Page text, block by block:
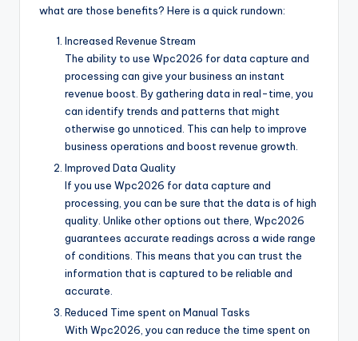
what are those benefits? Here is a quick rundown:
Increased Revenue Stream
The ability to use Wpc2026 for data capture and
processing can give your business an instant
revenue boost. By gathering data in real-time, you
can identify trends and patterns that might
otherwise go unnoticed. This can help to improve
business operations and boost revenue growth.
Improved Data Quality
If you use Wpc2026 for data capture and
processing, you can be sure that the data is of high
quality. Unlike other options out there, Wpc2026
guarantees accurate readings across a wide range
of conditions. This means that you can trust the
information that is captured to be reliable and
accurate.
Reduced Time spent on Manual Tasks
With Wpc2026, you can reduce the time spent on